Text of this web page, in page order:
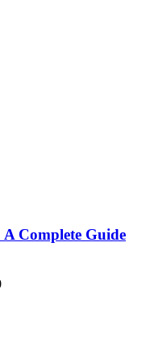
Complete Guide